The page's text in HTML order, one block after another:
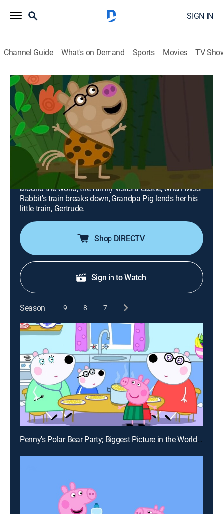
SIGN IN
Channel Guide What's on Demand Sports Movies TV
Peppa Pig
Airing | 8/18, 1:30a
Around the World; Castle; Grandpa
Pig's Train to the Rescue
0h 30m TVY|Adventure, Animated, Children
Miss Rabbit lends Peppa and her family a plane for
the day, and they get swept off on an adventure
around the world; the family visits a castle; when Miss
Rabbit's train breaks down, Grandpa Pig lends her his
little train, Gertrude.
Shop DIRECTV
Sign in to Watch
Season 9 8 7
Penny's Polar Bear Party; Biggest Picture in the World; Martial Arts; Dr. Hamster's Ant Farm